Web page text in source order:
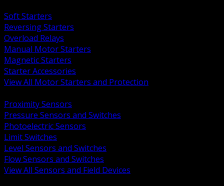
Soft Starters
Reversing Starters
Overload Relays
Manual Motor Starters
Magnetic Starters
Starter Accessories
View All Motor Starters and Protection
Proximity Sensors
Pressure Sensors and Switches
Photoelectric Sensors
Limit Switches
Level Sensors and Switches
Flow Sensors and Switches
View All Sensors and Field Devices